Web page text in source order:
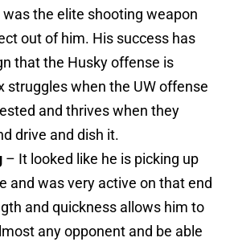
the elite shooting weapon
out of him. His success has
that the Husky offense is
struggles when the UW offense
and thrives when they
drive and dish it.
– It looked like he is picking up
and was very active on that end
and quickness allows him to
any opponent and be able